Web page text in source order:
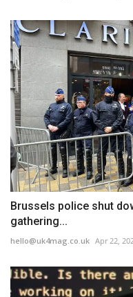
Brussels police shut
gathering...
hello@uk4mag.co.uk Apr 22,